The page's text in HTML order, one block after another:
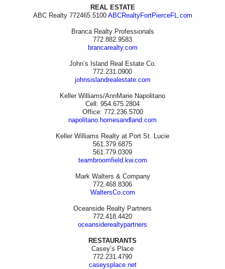
REAL ESTATE
ABC Realty 772465.5100 ABCRealtyFortPierceFL.com
Branca Realty Professionals
772.882.9583
brancarealty.com
John’s Island Real Estate Co.
772.231.0900
johnsislandrealestate.com
Keller Williams/AnnMarie Napolitano
Cell: 954.675.2804
Office: 772.236.5700
napolitano.homesandland.com
Keller Williams Realty at Port St. Lucie
561.379.6875
561.779.0309
teambroomfield.kw.com
Mark Walters & Company
772.468.8306
WaltersCo.com
Oceanside Realty Partners
772.418.4420
oceansiderealtypartners
RESTAURANTS
Casey’s Place
772.231.4790
caseysplace.net